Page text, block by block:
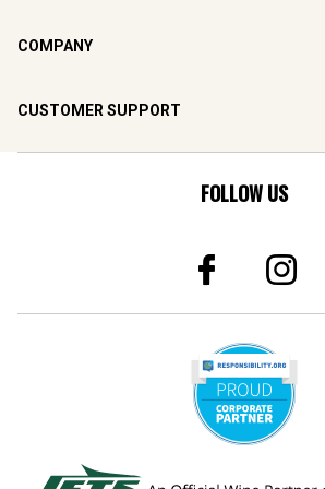
COMPANY
CUSTOMER SUPPORT
FOLLOW US